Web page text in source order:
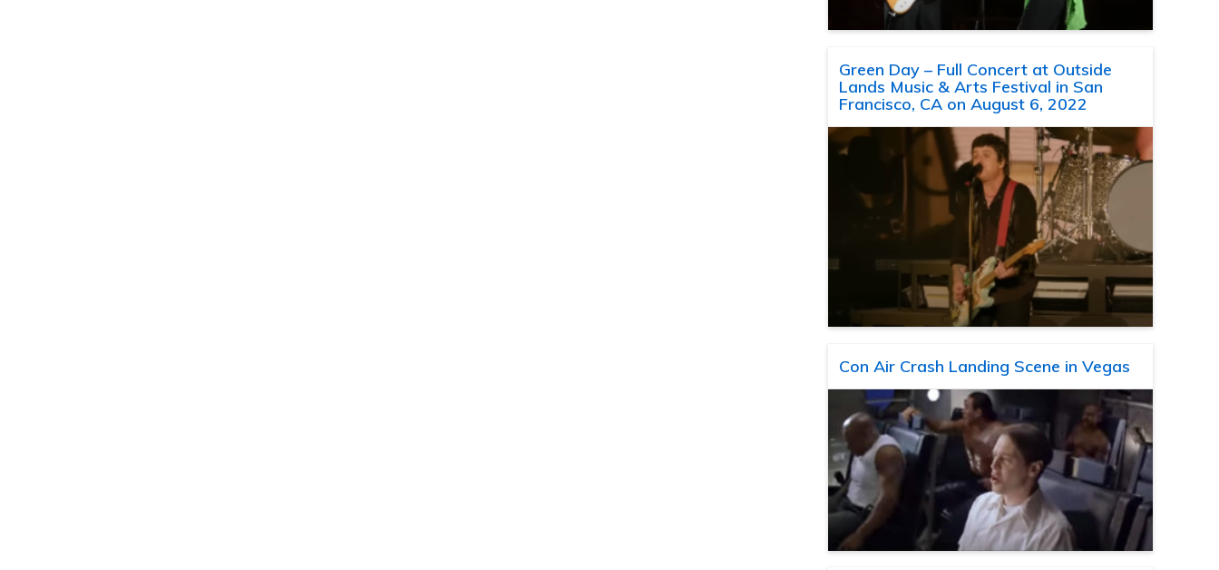
Green Day – Full Concert at Outside
Lands Music & Arts Festival in San
Francisco, CA on August 6, 2022
Con Air Crash Landing Scene in Vegas